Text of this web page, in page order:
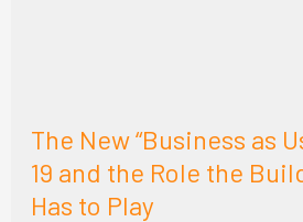
The New “Business as
19 and the Role the
Has to Play
Role
the
Building